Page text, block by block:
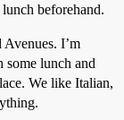
beforehand.
I’m
some lunch and
We like Italian,